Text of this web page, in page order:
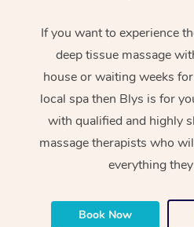
If you want to experience
deep tissue massage
house or waiting weeks
local spa then Blys is for
with qualified and highly
massage therapists who
everything
Book Now